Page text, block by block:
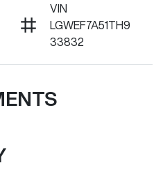
VIN
LGWEF7A51TH9
33832